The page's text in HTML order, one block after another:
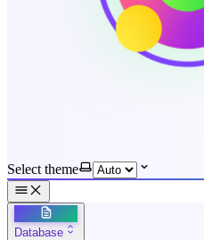
Select theme
Database